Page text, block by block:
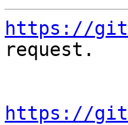
https://
request.
https://